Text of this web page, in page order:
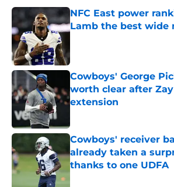
NFC East power
Lamb the best wide
Cowboys' George
worth clear after
extension
Cowboys' receiver
already taken a
thanks to one UDFA